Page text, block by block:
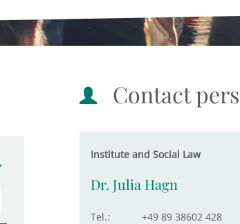
Contact
Institute and Social Law
Dr. Julia Hagn
Tel.:
+49 89 38602 428